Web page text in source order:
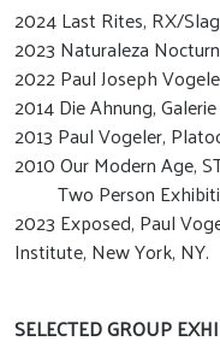
2024 Last Rites, RX/
2023 Naturaleza
2022 Paul Joseph
2014 Die Ahnung,
2013 Paul Vogeler,
2010 Our Modern Age,
Two Person
2023 Exposed, Paul
Institute, New York, NY.
SELECTED GROUP